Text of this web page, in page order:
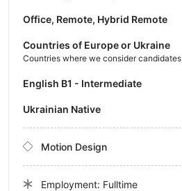
Office, Remote, Hybrid Remote
Countries of Europe or Ukraine
Countries where we consider candidates
English B1 - Intermediate
Ukrainian Native
Motion Design
Employment: Fulltime